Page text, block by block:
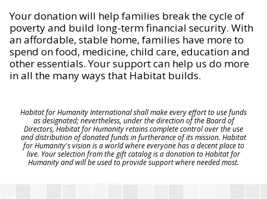
Your donation will help families break the cycle of
poverty and build long-term financial security. With
an affordable, stable home, families have more to
spend on food, medicine, child care, education and
other essentials. Your support can help us do more
in all the many ways that Habitat builds.
Habitat for Humanity International shall make every effort to use funds
as designated; nevertheless, under the direction of the Board of
Directors, Habitat for Humanity retains complete control over the use
and distribution of donated funds in furtherance of its mission. Habitat
for Humanity's vision is a world where everyone has a decent place to
live. Your selection from the gift catalog is a donation to Habitat for
Humanity and will be used to provide support where needed most.